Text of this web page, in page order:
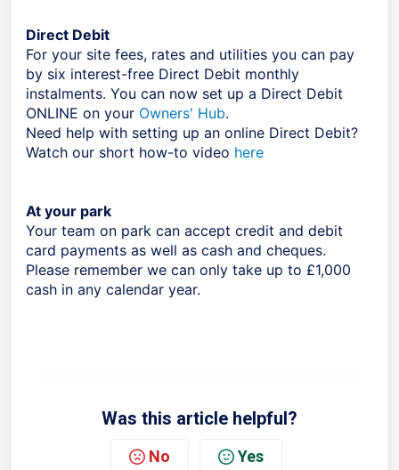
Direct Debit
For your site fees, rates and utilities you can pay
by six interest-free Direct Debit monthly
instalments. You can now set up a Direct Debit
ONLINE on your Owners' Hub.
Need help with setting up an online Direct Debit?
Watch our short how-to video here
At your park
Your team on park can accept credit and debit
card payments as well as cash and cheques.
Please remember we can only take up to £1,000
cash in any calendar year.
Was this article helpful?
No Yes